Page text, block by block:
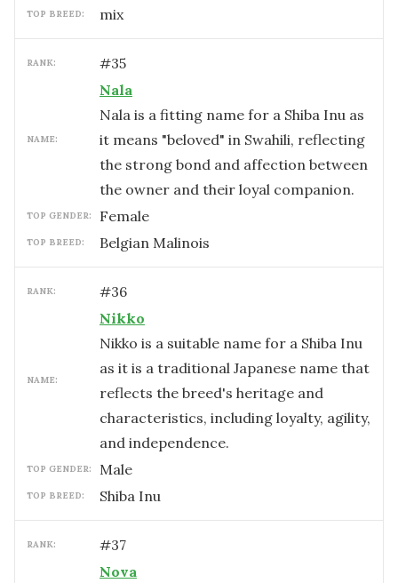
TOP BREED: mix
RANK: #35
NAME:
Nala
Nala is a fitting name for a Shiba Inu as
it means "beloved" in Swahili, reflecting
the strong bond and affection between
the owner and their loyal companion.
TOP GENDER: female
TOP BREED: Belgian Malinois
RANK: #36
NAME:
Nikko
Nikko is a suitable name for a Shiba Inu
as it is a traditional Japanese name that
reflects the breed's heritage and
characteristics, including loyalty, agility,
and independence.
TOP GENDER: male
TOP BREED: Shiba Inu
RANK: #37
Nova